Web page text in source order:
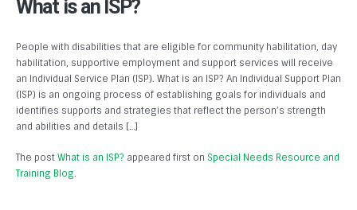
What is an ISP?
People with disabilities that are eligible for community habilitation, day
habilitation, supportive employment and support services will receive
an Individual Service Plan (ISP). What is an ISP? An Individual Support Plan
(ISP) is an ongoing process of establishing goals for individuals and
identifies supports and strategies that reflect the person’s strength
and abilities and details […]
The postWhat is an ISP? appeared first on Special Needs Resource and
Training Blog.